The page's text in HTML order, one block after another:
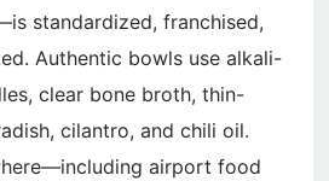
standardized, franchised,
Authentic bowls use alkali-
clear bone broth, thin-
cilantro, and chili oil.
airport food